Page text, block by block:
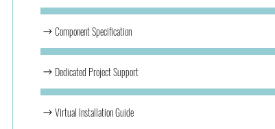
Component Specification
Dedicated Project Support
Virtual Installation Guide